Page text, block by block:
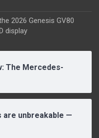
2026 Genesis GV80
display
The Mercedes-
unbreakable —